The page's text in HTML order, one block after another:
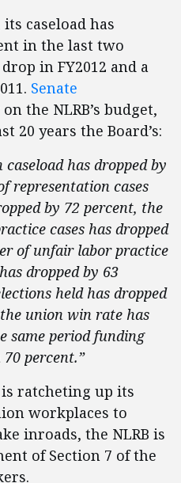
caseload has
in the last two
in FY2012 and a
Senate
the NLRB’s budget,
20 years the Board’s:
has dropped by
representation cases
by 72 percent, the
cases has dropped
of unfair labor practice
dropped by 63
held has dropped
union win rate has
same period funding
percent.”
ratcheting up its
workplaces to
inroads, the NLRB is
of Section 7 of the